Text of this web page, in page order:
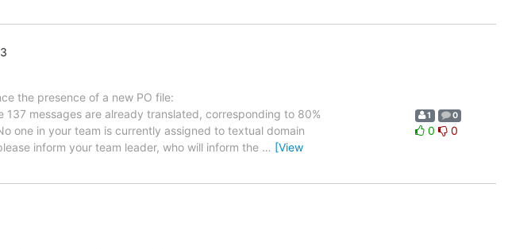
the presence of a new PO file:
137 messages are already translated, corresponding to 80%
one in your team is currently assigned to textual domain
inform your team leader, who will inform the … [View
1 0
0 0